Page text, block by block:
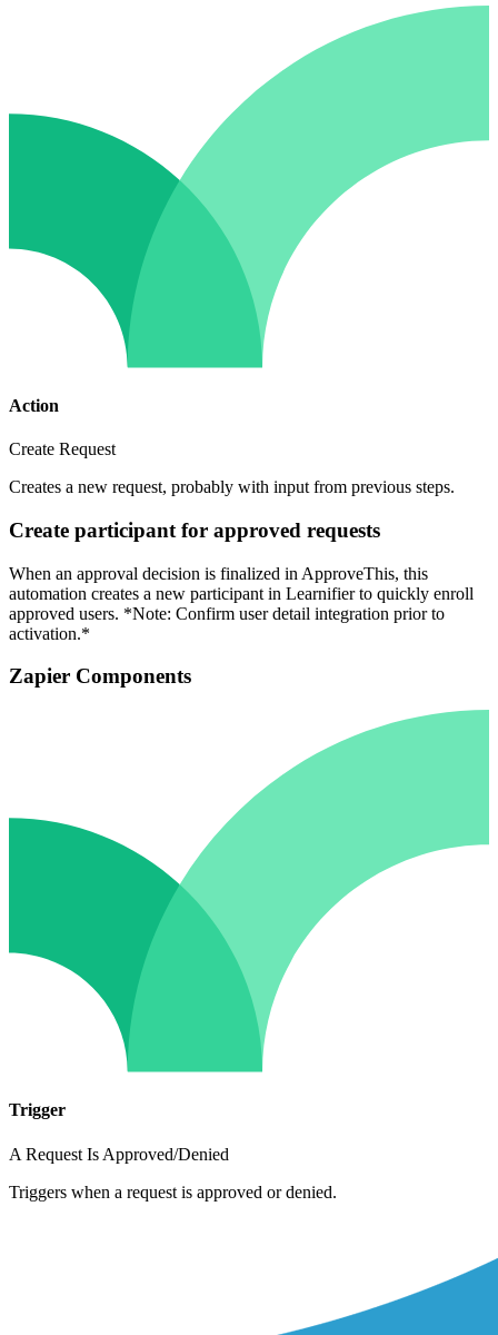
Action
Create Request
Creates a new request, probably with input from previous steps.
Create participant for approved requests
When an approval decision is finalized in ApproveThis, this
automation creates a new participant in Learnifier to quickly enroll
approved users. *Note: Confirm user detail integration prior to
activation.*
Zapier Components
Trigger
A Request Is Approved/Denied
Triggers when a request is approved or denied.